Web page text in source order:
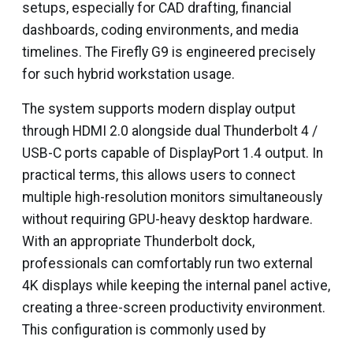
setups, especially for CAD drafting, financial
dashboards, coding environments, and media
timelines. The Firefly G9 is engineered precisely
for such hybrid workstation usage.
The system supports modern display output
through HDMI 2.0 alongside dual Thunderbolt 4 /
USB-C ports capable of DisplayPort 1.4 output. In
practical terms, this allows users to connect
multiple high-resolution monitors simultaneously
without requiring GPU-heavy desktop hardware.
With an appropriate Thunderbolt dock,
professionals can comfortably run two external
4K displays while keeping the internal panel active,
creating a three-screen productivity environment.
This configuration is commonly used by